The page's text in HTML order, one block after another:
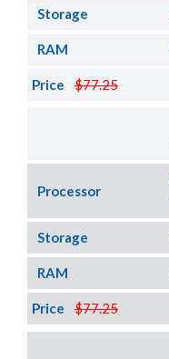
Storage
RAM
$77.25
Price
Processor
Storage
RAM
$77.25
Price